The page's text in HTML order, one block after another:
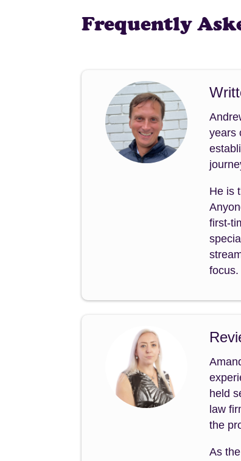
Frequently
years
He is
first-
focus.
held
law
the
As